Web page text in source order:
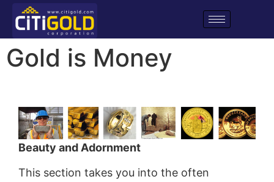
Gold is Money
Beauty and Adornment
This section takes you into the often